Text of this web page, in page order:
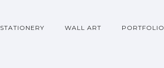
STATIONERY WALL ART PORTFOLIO